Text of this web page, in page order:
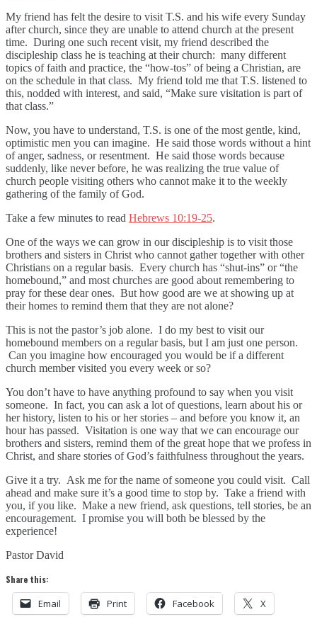
My friend has felt the desire to visit T.S. and his wife every Sunday
after church, since they are unable to attend church at the present
time. During one such recent visit, my friend described the
discipleship class he is teaching at their church: many different
topics of faith and practice, the “how-tos” of being a Christian, are
on the schedule in that class. My friend told me that T.S. listened to
this, nodded with interest, and said, “Make sure visitation is part of
that class.”
Now, you have to understand, T.S. is one of the most gentle, kind,
optimistic men you can imagine. He said those words without a hint
of anger, sadness, or resentment. He said those words because
suddenly, like never before, he was realizing the true value of
church people visiting others who cannot make it to the weekly
gathering of the family of God.
Take a few minutes to read Hebrews 10:19-25.
One of the ways we can grow in our discipleship is to visit those
brothers and sisters in Christ who cannot gather together with other
Christians on a regular basis. Every church has “shut-ins” or “the
homebound,” and most churches are good about remembering to
pray for these dear ones. But how good are we at showing up at
their homes to remind them that they are not alone?
This is not the pastor’s job alone. I do my best to visit our
homebound members on a regular basis, but I am just one person.
Can you imagine how encouraged you would be if a different
church member visited you every week or so?
You don’t have to have anything profound to say when you visit
someone. In fact, you can ask a lot of questions, learn about his or
her history, listen to his or her stories – and before you know it, an
hour has passed. Visitation is one way that we can encourage our
brothers and sisters, remind them of the great hope that we profess in
Christ, and share stories of God’s faithfulness throughout the years.
Give it a try. Ask me for the name of someone you could visit. Call
ahead and make sure it’s a good time to stop by. Take a friend with
you, if you like. Make a new friend, ask questions, tell stories, be an
encouragement. I promise you will both be blessed by the
experience!
Pastor David
Share this:
Email Print Facebook X